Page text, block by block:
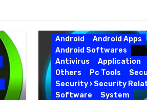
Android
Android Apps
Android Softwares
Antivirus
Application
Others
Pc Tools
Security › Security
Software
System